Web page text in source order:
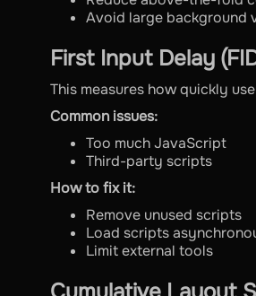
Avoid large background
First Input Delay
This measures how quickly
Common issues:
Too much JavaScript
Third-party scripts
How to fix it:
Remove unused scripts
Load scripts
Limit external tools